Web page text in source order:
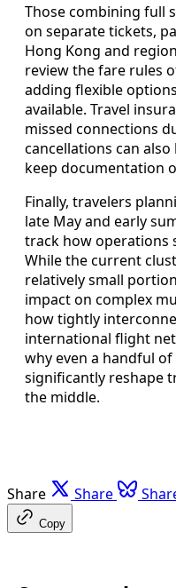
Those combining full
on separate tickets,
Hong Kong and
review the fare rules
adding flexible
available. Travel
missed connections
cancellations can
keep documentation
Finally, travelers
late May and early
track how operations
While the current
relatively small
impact on complex
how tightly
international flight
why even a handful
significantly reshape
the middle.
Share Share
Copy